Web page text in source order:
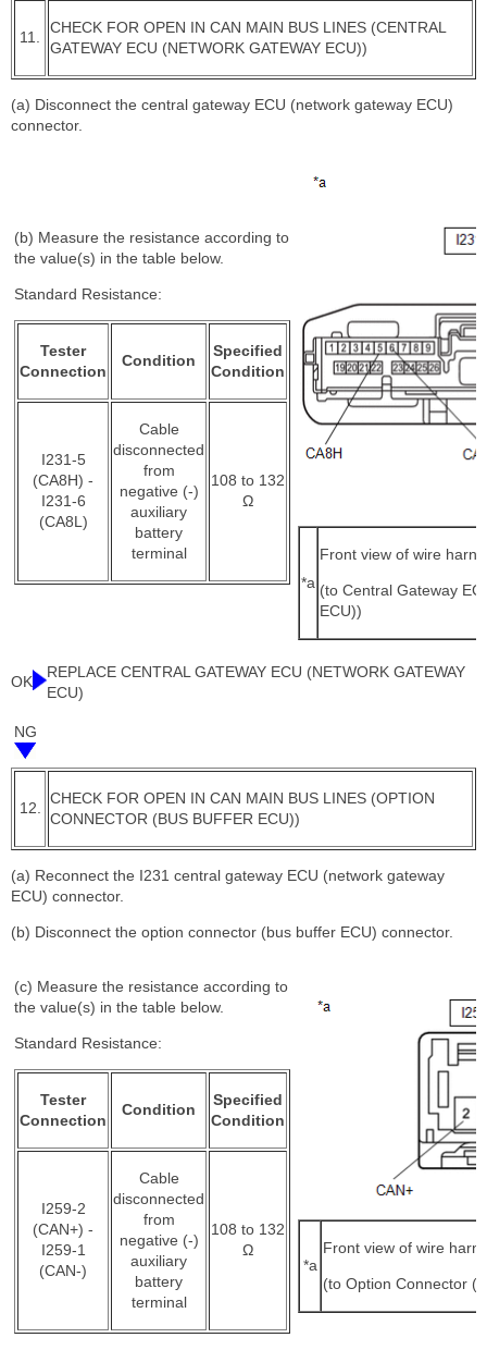
11.
CHECK FOR OPEN IN CAN MAIN BUS LINES (CENTRAL
GATEWAY ECU (NETWORK GATEWAY ECU))
(a) Disconnect the central gateway ECU (network gateway ECU)
connector.
(b) Measure the resistance according to
the value(s) in the table below.
Standard Resistance:
Tester
Connection
Condition
Specified
Condition
I231-5
(CA8H) -
I231-6
(CA8L)
Cable
disconnected
from
negative (-)
auxiliary
battery
terminal
108 to 132
Ω
*a
Front view of wire
(to Central Gateway
ECU))
OK
REPLACE CENTRAL GATEWAY ECU (NETWORK GATEWAY
ECU)
NG
12.
CHECK FOR OPEN IN CAN MAIN BUS LINES (OPTION
CONNECTOR (BUS BUFFER ECU))
(a) Reconnect the I231 central gateway ECU (network gateway
ECU) connector.
(b) Disconnect the option connector (bus buffer ECU) connector.
(c) Measure the resistance according to
the value(s) in the table below.
Standard Resistance:
Tester
Connection
Condition
Specified
Condition
I259-2
(CAN+) -
I259-1
(CAN-)
Cable
disconnected
from
negative (-)
auxiliary
battery
terminal
108 to 132
Ω
*a
Front view of wire
(to Option Connector